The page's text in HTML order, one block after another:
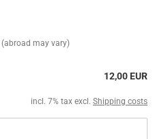
(abroad may vary)
12,00 EUR
incl. 7% tax excl. Shipping costs